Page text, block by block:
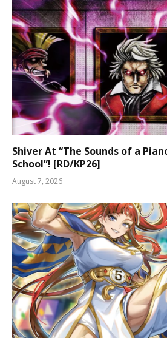
Shiver At “The Sounds of a
School”! [RD/KP26]
August 7, 2026